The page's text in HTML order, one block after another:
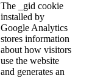
The _gid cookie
installed by
Google Analytics
stores information
about how visitors
use the website
and generates an